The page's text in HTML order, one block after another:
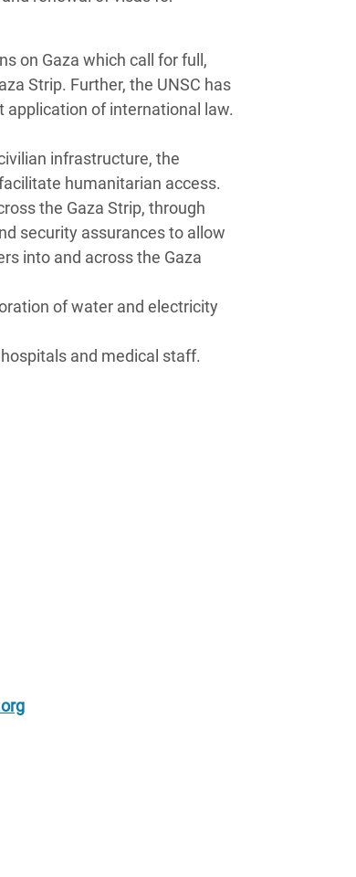
on Gaza which call for full,
Strip. Further, the UNSC has
application of international law.
infrastructure, the
humanitarian access.
the Gaza Strip, through
security assurances to allow
into and across the Gaza
of water and electricity
and medical staff.